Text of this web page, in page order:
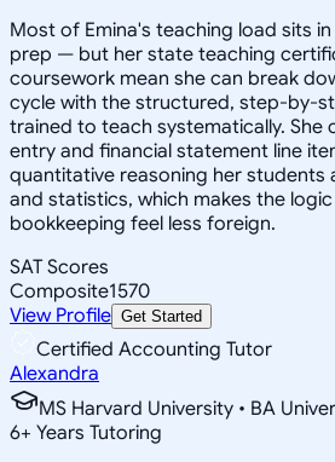
Most of Emina's teaching load sits
prep — but her state teaching
coursework mean she can break
cycle with the structured, step-by-
trained to teach systematically. She
entry and financial statement line
quantitative reasoning her students
and statistics, which makes the
bookkeeping feel less foreign.
SAT Scores
Composite1570
View Profile Get Started
Certified Accounting Tutor
Alexandra
MS Harvard University • BA
6+ Years Tutoring